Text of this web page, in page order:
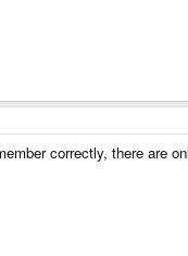
correctly, there are